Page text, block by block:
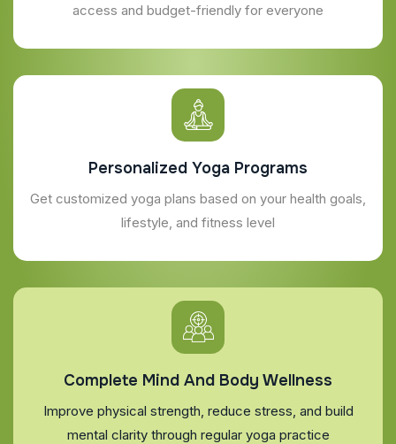
access and budget-friendly for everyone
Personalized Yoga Programs
Get customized yoga plans based on your health goals,
lifestyle, and fitness level
Complete Mind And Body Wellness
Improve physical strength, reduce stress, and build
mental clarity through regular yoga practice